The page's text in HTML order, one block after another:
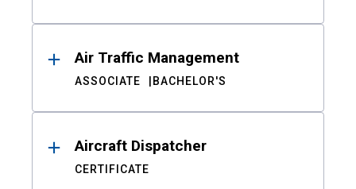
Air Traffic Management
ASSOCIATE BACHELOR'S
Aircraft Dispatcher
CERTIFICATE